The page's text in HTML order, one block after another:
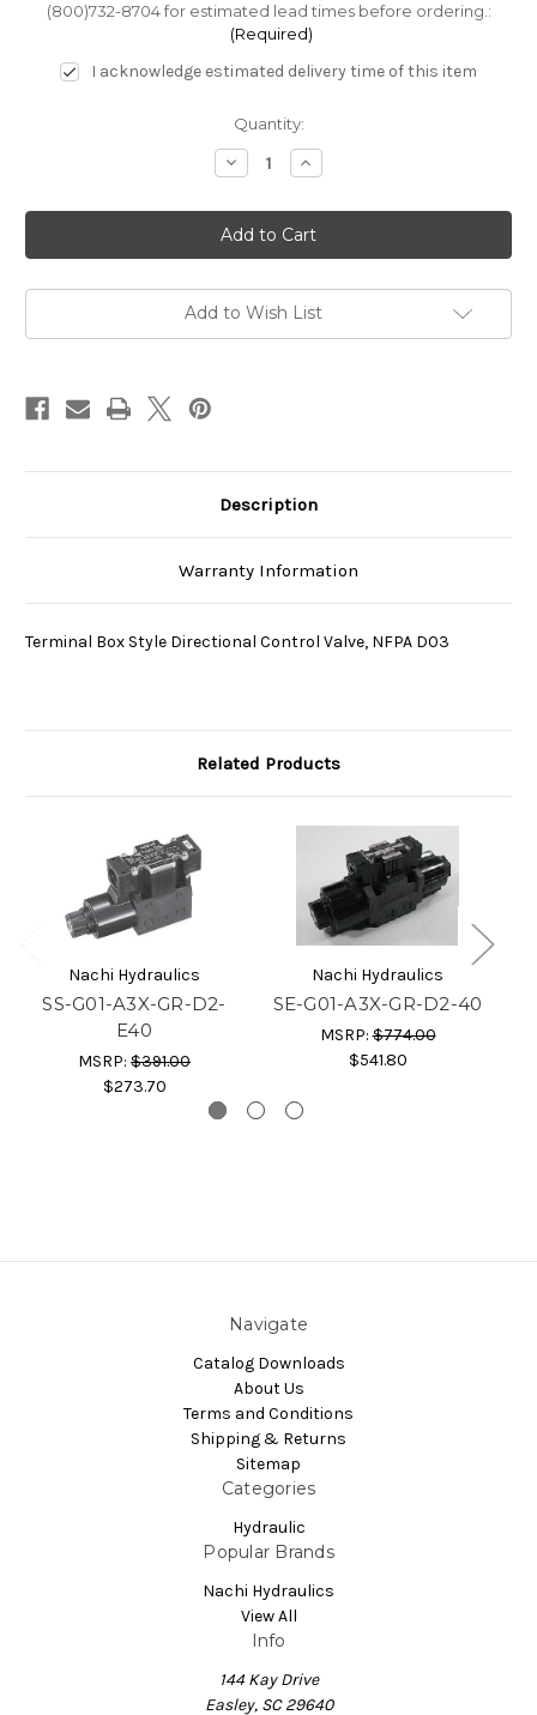
(800)732-8704 for estimated lead times before ordering.:
(Required)
I acknowledge estimated delivery time of this item
Quantity:
Decrease
Quantity
SS-
G01-
A3X-
GR-
40
Increase
Quantity
SS-
G01-
A3X-
GR-
40
Add to Wish List
Description
Warranty Information
Terminal Box Style Directional Control Valve, NFPA D03
Related Products
Nachi Hydraulics
SS-G01-A3X-GR-D2-
E40
MSRP: $391.00
$273.70
Nachi Hydraulics
SE-G01-A3X-GR-D2-40
MSRP:$774.00
$541.80
Navigate
Catalog Downloads
About Us
Terms and Conditions
Shipping & Returns
Sitemap
Categories
Hydraulic
Popular Brands
Nachi Hydraulics
View All
Info
144 Kay Drive
Easley, SC 29640